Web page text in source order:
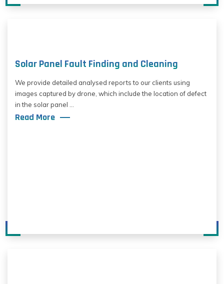
Solar Panel Fault Finding and Cleaning
We provide detailed analysed reports to our clients using
images captured by drone, which include the location of defect
in the solar panel ...
Read More